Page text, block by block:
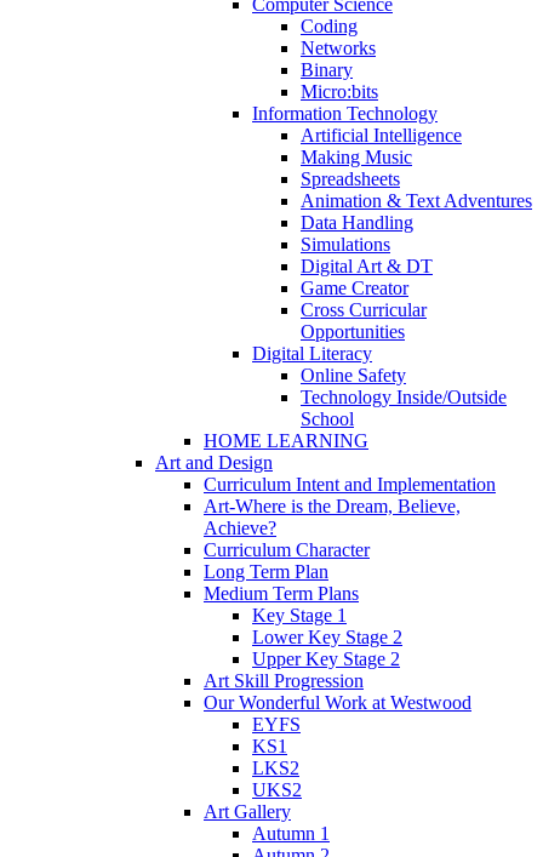
Computer Science
Coding
Networks
Binary
Micro:bits
Information Technology
Artificial Intelligence
Making Music
Spreadsheets
Animation & Text Adventures
Data Handling
Simulations
Digital Art & DT
Game Creator
Cross Curricular
Opportunities
Digital Literacy
Online Safety
Technology Inside/Outside
School
HOME LEARNING
Art and Design
Curriculum Intent and Implementation
Art-Where is the Dream, Believe,
Achieve?
Curriculum Character
Long Term Plan
Medium Term Plans
Key Stage 1
Lower Key Stage 2
Upper Key Stage 2
Art Skill Progression
Our Wonderful Work at Westwood
EYFS
KS1
LKS2
UKS2
Art Gallery
Autumn 1